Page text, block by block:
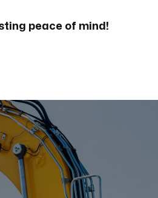
peace of mind!